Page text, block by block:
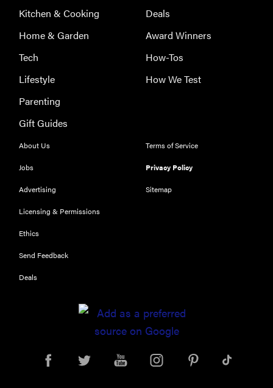
THE BEST
RIGHT
NOW
Our top smart
wellness and
performance
REVIEW
Can a full-
body LED
Kitchen & Cooking
Home & Garden
Tech
Lifestyle
Parenting
Gift Guides
Deals
Award Winners
How-Tos
How We Test
About Us
Jobs
Advertising
Licensing & Permissions
Ethics
Send Feedback
Deals
Terms of Service
Privacy Policy
Sitemap